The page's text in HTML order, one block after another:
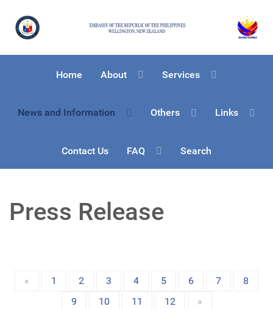
Home About Services
News and Information Others Links
Contact Us FAQ Search
Press Release
« 1 2 3 4 5 6 7
8
9
10 11 12 »